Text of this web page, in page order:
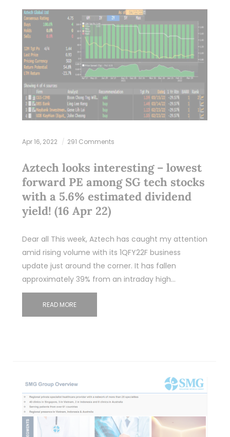
Apr 16, 2022 291 Comments
Aztech looks interesting – lowest
forward PE among SG tech stocks
with a 5.6% estimated dividend
yield! (16 Apr 22)
Dear all This week, Aztech has caught my attention
amid rising volume with its 1QFY22F business
update just around the corner. It has fallen
approximately 39% from an intraday high…
READ MORE